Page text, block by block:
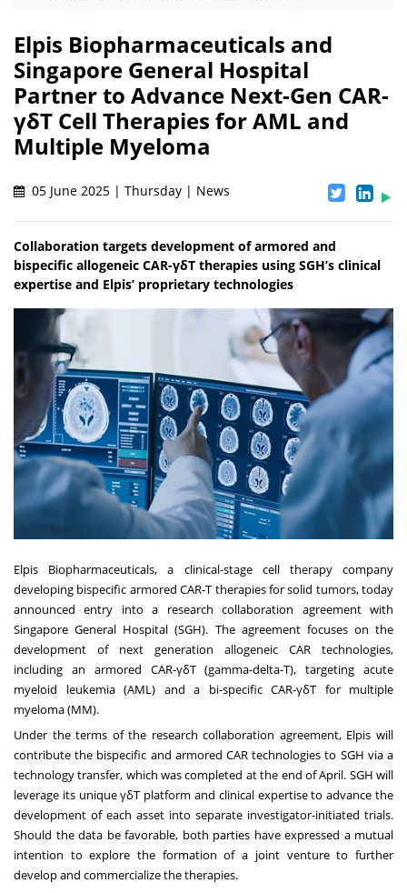
Elpis Biopharmaceuticals and
Singapore General Hospital
Partner to Advance Next-Gen CAR-
γδT Cell Therapies for AML and
Multiple Myeloma
05 June 2025 | Thursday | News
Collaboration targets development of armored and
bispecific allogeneic CAR-γδT therapies using SGH’s clinical
expertise and Elpis’ proprietary technologies
Elpis Biopharmaceuticals, a clinical-stage cell therapy company
developing bispecific armored CAR-T therapies for solid tumors, today
announced entry into a research collaboration agreement with
Singapore General Hospital (SGH). The agreement focuses on the
development of next generation allogeneic CAR technologies,
including an armored CAR-γδT (gamma-delta-T), targeting acute
myeloid leukemia (AML) and a bi-specific CAR-γδT for multiple
myeloma (MM).
Under the terms of the research collaboration agreement, Elpis will
contribute the bispecific and armored CAR technologies to SGH via a
technology transfer, which was completed at the end of April. SGH will
leverage its unique γδT platform and clinical expertise to advance the
development of each asset into separate investigator-initiated trials.
Should the data be favorable, both parties have expressed a mutual
intention to explore the formation of a joint venture to further
develop and commercialize the therapies.